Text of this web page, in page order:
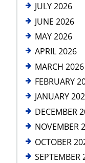
JULY 2026
JUNE 2026
MAY 2026
APRIL 2026
MARCH 2026
FEBRUARY
JANUARY
DECEMBER
NOVEMBER
OCTOBER
SEPTEMBER